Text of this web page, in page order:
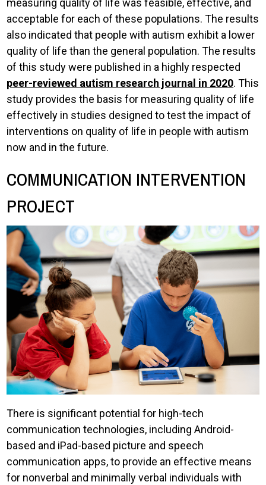
measuring quality of life was feasible, effective, and
acceptable for each of these populations. The results
also indicated that people with autism exhibit a lower
quality of life than the general population. The results
of this study were published in a highly respected
peer-reviewed autism research journal in 2020. This
study provides the basis for measuring quality of life
effectively in studies designed to test the impact of
interventions on quality of life in people with autism
now and in the future.
COMMUNICATION INTERVENTION
PROJECT
There is significant potential for high-tech
communication technologies, including Android-
based and iPad-based picture and speech
communication apps, to provide an effective means
for nonverbal and minimally verbal individuals with